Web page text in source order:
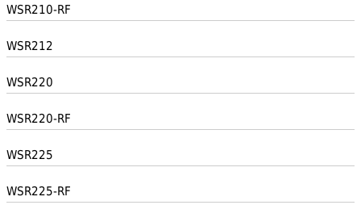
WSR210-RF
WSR212
WSR220
WSR220-RF
WSR225
WSR225-RF